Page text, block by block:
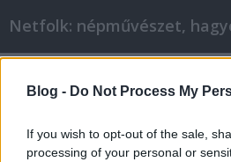
Blog - Do Not Process My
If you wish to opt-out of the sale,
processing of your personal or
Netfolk: népművészet,
Avasföldi viselet
netfolk•2014. május 23.